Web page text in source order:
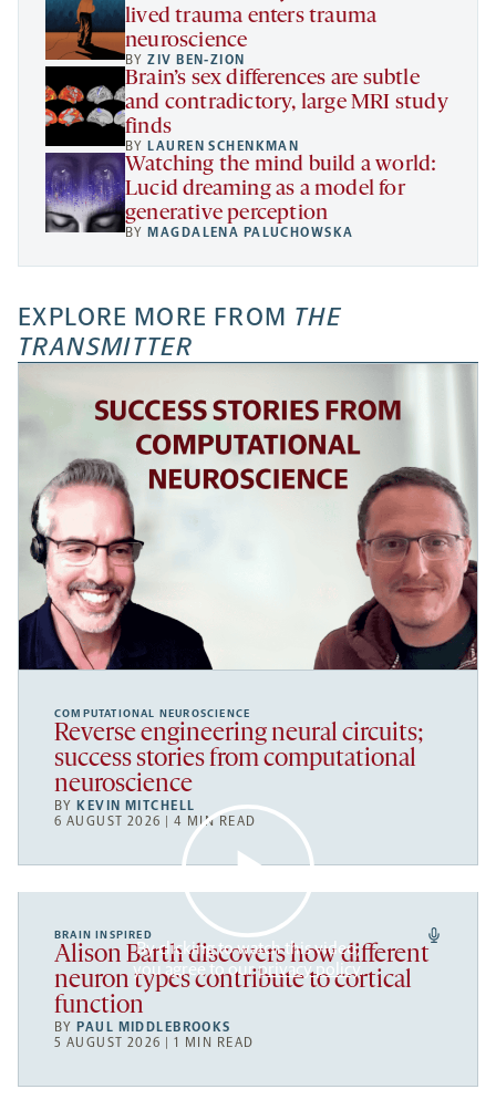
lived trauma enters trauma
neuroscience
BYZIV BEN-ZION
Brain’s sex differences are subtle
and contradictory, large MRI study
finds
BY LAUREN SCHENKMAN
Watching the mind build a world:
Lucid dreaming as a model for
generative perception
BY MAGDALENA PALUCHOWSKA
EXPLORE MORE FROM THE
TRANSMITTER
COMPUTATIONAL NEUROSCIENCE
Reverse engineering neural circuits;
success stories from computational
neuroscience
BY KEVIN MITCHELL
6 AUGUST 2026 | 4 MIN READ
By clicking to watch this video,
you agree to ourprivacy policy.
BRAIN INSPIRED
Alison Barth discovers how different
neuron types contribute to cortical
function
BY PAUL MIDDLEBROOKS
5 AUGUST 2026 | 1 MIN READ